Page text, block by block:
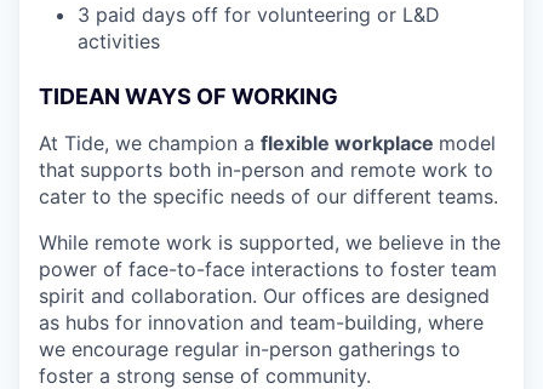
3 paid days off for volunteering or L&D
activities
TIDEAN WAYS OF WORKING
At Tide, we champion a flexible workplace model
that supports both in-person and remote work to
cater to the specific needs of our different teams.
While remote work is supported, we believe in the
power of face-to-face interactions to foster team
spirit and collaboration. Our offices are designed
as hubs for innovation and team-building, where
we encourage regular in-person gatherings to
foster a strong sense of community.